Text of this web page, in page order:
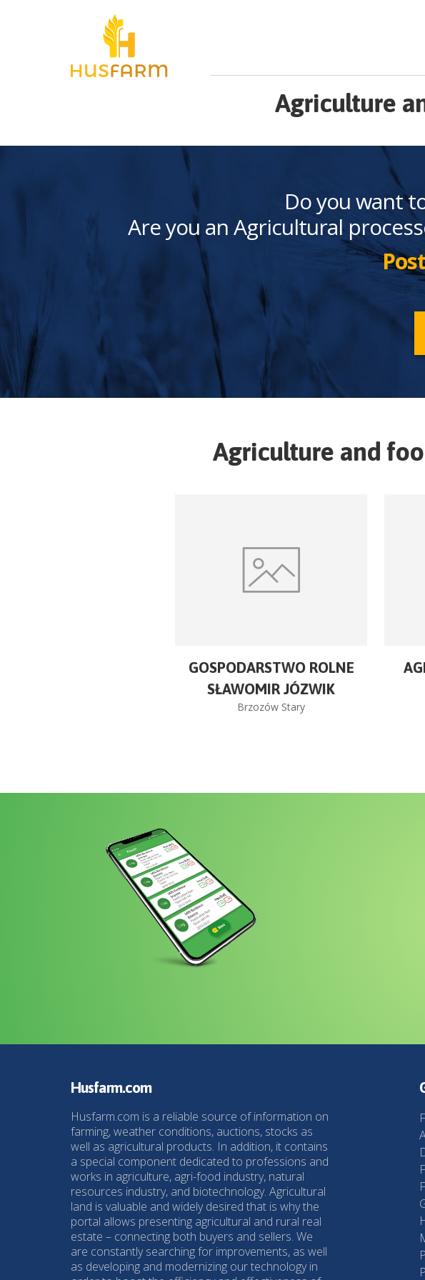
Agriculture
Do you want
Are you an Agricultural
Agriculture and
GOSPODARSTWO ROLNE
SŁAWOMIR JÓZWIK
Brzozów Stary
Husfarm.com
Husfarm.com is a reliable source of information on
farming, weather conditions, auctions, stocks as
well as agricultural products. In addition, it contains
a special component dedicated to professions and
works in agriculture, agri-food industry, natural
resources industry, and biotechnology. Agricultural
land is valuable and widely desired that is why the
portal allows presenting agricultural and rural real
estate – connecting both buyers and sellers. We
are constantly searching for improvements, as well
as developing and modernizing our technology in